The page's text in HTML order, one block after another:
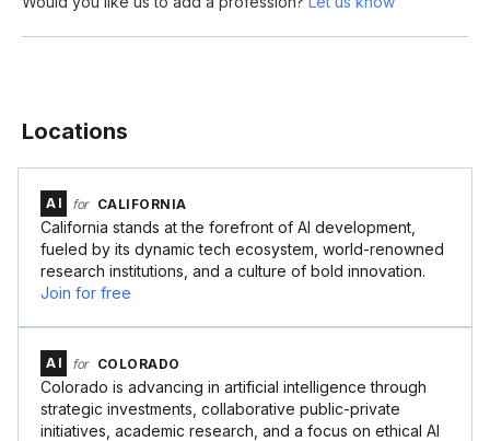
Locations
AI for CALIFORNIA
California stands at the forefront of AI development,
fueled by its dynamic tech ecosystem, world-renowned
research institutions, and a culture of bold innovation.
Join for free
AI for COLORADO
Colorado is advancing in artificial intelligence through
strategic investments, collaborative public-private
initiatives, academic research, and a focus on ethical AI